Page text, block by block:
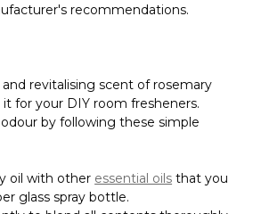
recommendations.
revitalising scent of rosemary
for your DIY room fresheners.
by following these simple
oil with other essential oils that you
glass spray bottle.